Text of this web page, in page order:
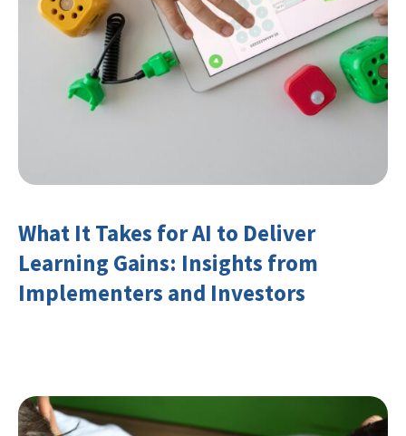
What It Takes for AI to Deliver
Learning Gains: Insights from
Implementers and Investors